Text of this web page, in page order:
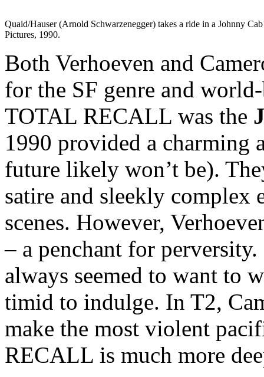
Quaid/Hauser (Arnold Schwarzenegger) takes a ride in a Johnny
Pictures, 1990.
Both Verhoeven and
for the SF genre and
TOTAL RECALL was the
1990 provided a charming
future likely won’t be).
satire and sleekly complex
scenes. However,
– a penchant for
always seemed to want to
timid to indulge. In T2,
make the most violent
RECALL is much more